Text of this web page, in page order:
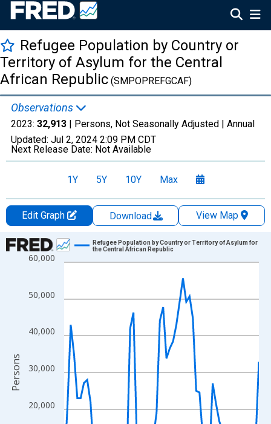
Refugee Population by Country or
Territory of Asylum for the Central
African Republic (SMPOPREFGCAF)
Observations
2023: 32,913 | Persons, Not Seasonally Adjusted | Annual
Updated: Jul 2, 2024 2:09 PM CDT
Next Release Date: Not Available
1Y 5Y 10Y Max
Edit Graph Download
View Map
Chart
Line chart with 60 data points.
The chart has 1 X axis displaying xAxis. Data ranges from
The chart has 2 Y axes displaying Persons and yAxisRight.
20,000
30,000
40,000
50,000
60,000
Refugee Population by Country or Territory of Asylum for
the Central African Republic
Persons